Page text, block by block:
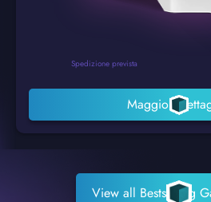
Spedizione prevista
Maggiori
View all Bestselling